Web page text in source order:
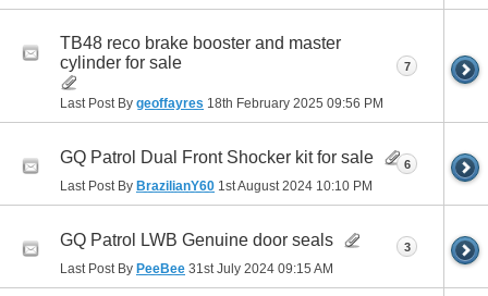
TB48 reco brake booster and master
cylinder for sale
Last Post By geoffayres 18th February 2025 09:56 PM
7
GQ Patrol Dual Front Shocker kit for sale
Last Post By BrazilianY60 1st August 2024 10:10 PM
6
GQ Patrol LWB Genuine door seals
Last Post By PeeBee 31st July 2024 09:15 AM
3